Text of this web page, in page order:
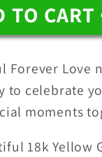
TO
Forever Love
to celebrate
moments
18k Yellow